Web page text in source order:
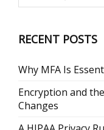
RECENT POSTS
Why MFA Is
Encryption and
Changes